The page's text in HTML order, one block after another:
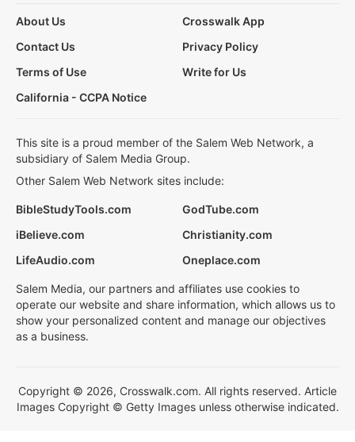
About Us
Crosswalk App
Contact Us
Privacy Policy
Terms of Use
Write for Us
California - CCPA Notice
This site is a proud member of the Salem Web Network, a
subsidiary of Salem Media Group.
Other Salem Web Network sites include:
BibleStudyTools.com
GodTube.com
iBelieve.com
Christianity.com
LifeAudio.com
Oneplace.com
Salem Media, our partners and affiliates use cookies to
operate our website and share information, which allows us to
show your personalized content and manage our objectives
as a business.
Copyright © 2026, Crosswalk.com. All rights reserved. Article
Images Copyright © Getty Images unless otherwise indicated.